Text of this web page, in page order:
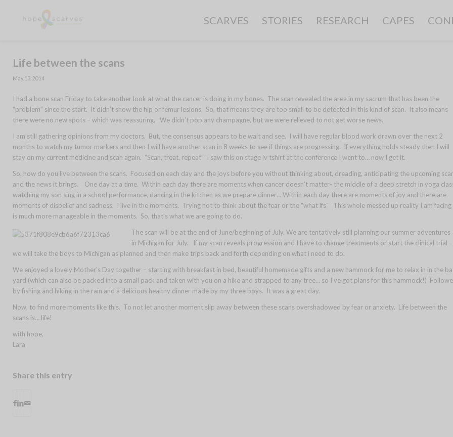
SCARVES STORIES RESEARCH CAPES
Life between the scans
May 13, 2014
I had a bone scan Friday to take another look at what the cancer is doing in my bones. The scan revealed the area in my sacrum that has been the
“problem” since the start. It didn’t show the hip or femur lesions. So, that means they are too small to be detected in this kind of scan. It also means
there were no new spots – which was reassuring. We didn’t pop any champagne, but we were relieved to not get worse news.
I am still gathering opinions from my doctors. But, the consensus appears to be wait and see. I will have regular blood work drawn over the next 2
months to watch my tumor markers and then I will have another scan in 8 weeks to see if things are progressing. If everything holds steady then I will
stay on my current medicine and scan again. “Scan, treat, repeat” I saw this on stage iv tshirt at the conference I went to… now I get it.
So, how do you live between the scans. Focused on each day and the joys before you without thinking about, dreading, anticipating the upcoming
and the news it brings. One day at a time. Within each day there are moments when cancer doesn’t matter- the middle of a deep stretch in yoga
watching my son sing in a school performance, dancing in the kitchen as we prepare dinner… Within each day there are moments of joy and there are
moments of disbelief and sadness. I live in the moments. Trying not to think about the fear or the “what ifs” This whole messed up reality I am facing
is much more manageable in the moments. So, that’s what we are going to do.
The scan will be at the end of June/beginning of July. We are tentatively still planning our summer adventures
in Michigan for July. If my scan reveals progression and I have to change treatments or start the clinical trial –
we will take the boys to Michigan as planned and then make trips back and forth depending on what i need to do.
We enjoyed a lovely Mother’s Day together – starting with breakfast in bed, beautiful homemade gifts and a new hammock for me to relax in in the
yard (which can also be packed into a small pack and taken with you on a hike and strapped to any tree… so I’ve got plans for this hammock!)
by fishing and hiking in the rain and a delicious healthy dinner made by my three boys. It was a great day.
Now, to find more moments like this. To not let another moment slip away between these scans overshadowed by fear or anxiety. Life between the
scans is… life!
with hope,
Lara
Share this entry